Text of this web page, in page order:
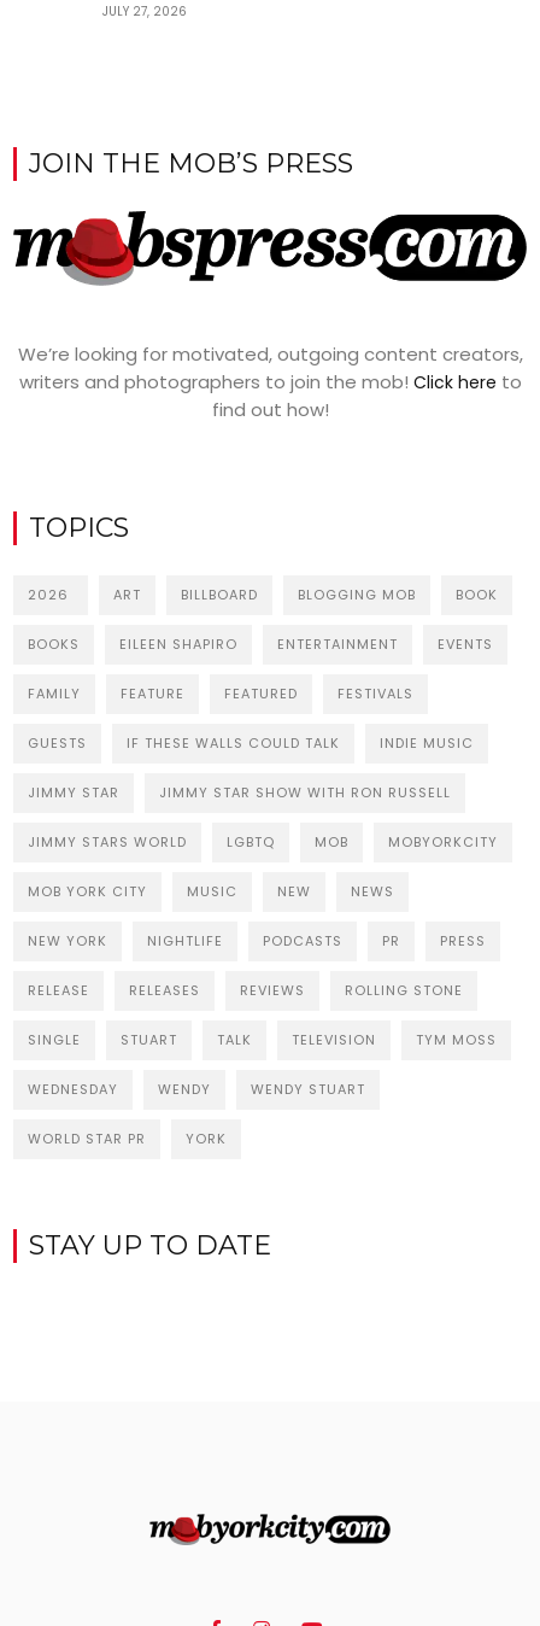
JULY 27, 2026
JOIN THE MOB’S PRESS
We’re looking for motivated, outgoing content creators,
writers and photographers to join the mob! Click here to
find out how!
TOPICS
2026 ART BILLBOARD BLOGGING MOB BOOK
BOOKS EILEEN SHAPIRO ENTERTAINMENT EVENTS
FAMILY FEATURE FEATURED FESTIVALS
GUESTS IF THESE WALLS COULD TALK INDIE MUSIC
JIMMY STAR JIMMY STAR SHOW WITH RON RUSSELL
JIMMY STARS WORLD LGBTQ MOB MOBYORKCITY
MOB YORK CITY MUSIC NEW NEWS
NEW YORK NIGHTLIFE PODCASTS PR PRESS
RELEASE RELEASES REVIEWS ROLLING STONE
SINGLE STUART TALK TELEVISION TYM MOSS
WEDNESDAY WENDY WENDY STUART
WORLD STAR PR YORK
STAY UP TO DATE